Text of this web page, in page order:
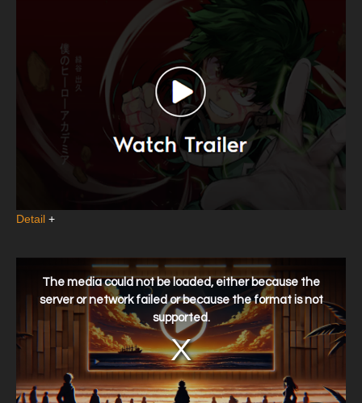
Detail +
window.
The media could not be loaded, either because the
server or network failed or because the format is not
supported.